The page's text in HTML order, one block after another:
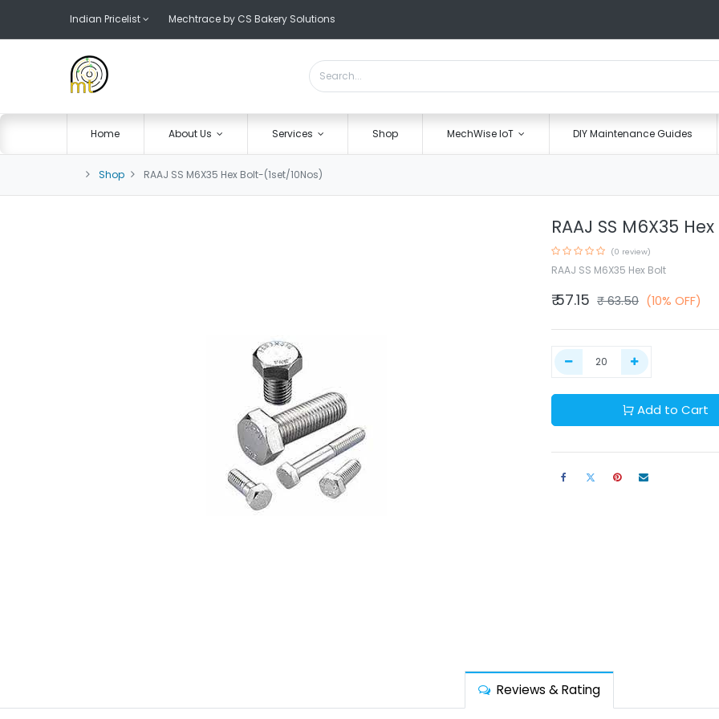
Indian Pricelist Mechtrace by CS Bakery Solutions
Home About Us Services Shop MechWise IoT DIY Maintenance Guides
Shop RAAJ SS M6X35 Hex Bolt-(1set/10Nos)
RAAJ SS M6X35
(0 review)
RAAJ SS M6X35 Hex Bolt
₹57.15 ₹63.50 (10% OFF)
Add to Cart
Reviews & Rating